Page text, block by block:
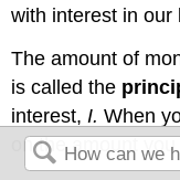
with interest in our
The amount of
is called the
interest, I. When
on the amount